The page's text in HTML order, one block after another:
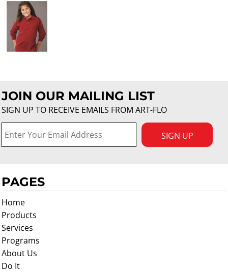
JOIN OUR MAILING LIST
SIGN UP TO RECEIVE EMAILS FROM ART-FLO
SIGN UP
PAGES
Home
Products
Services
Programs
About Us
Do It